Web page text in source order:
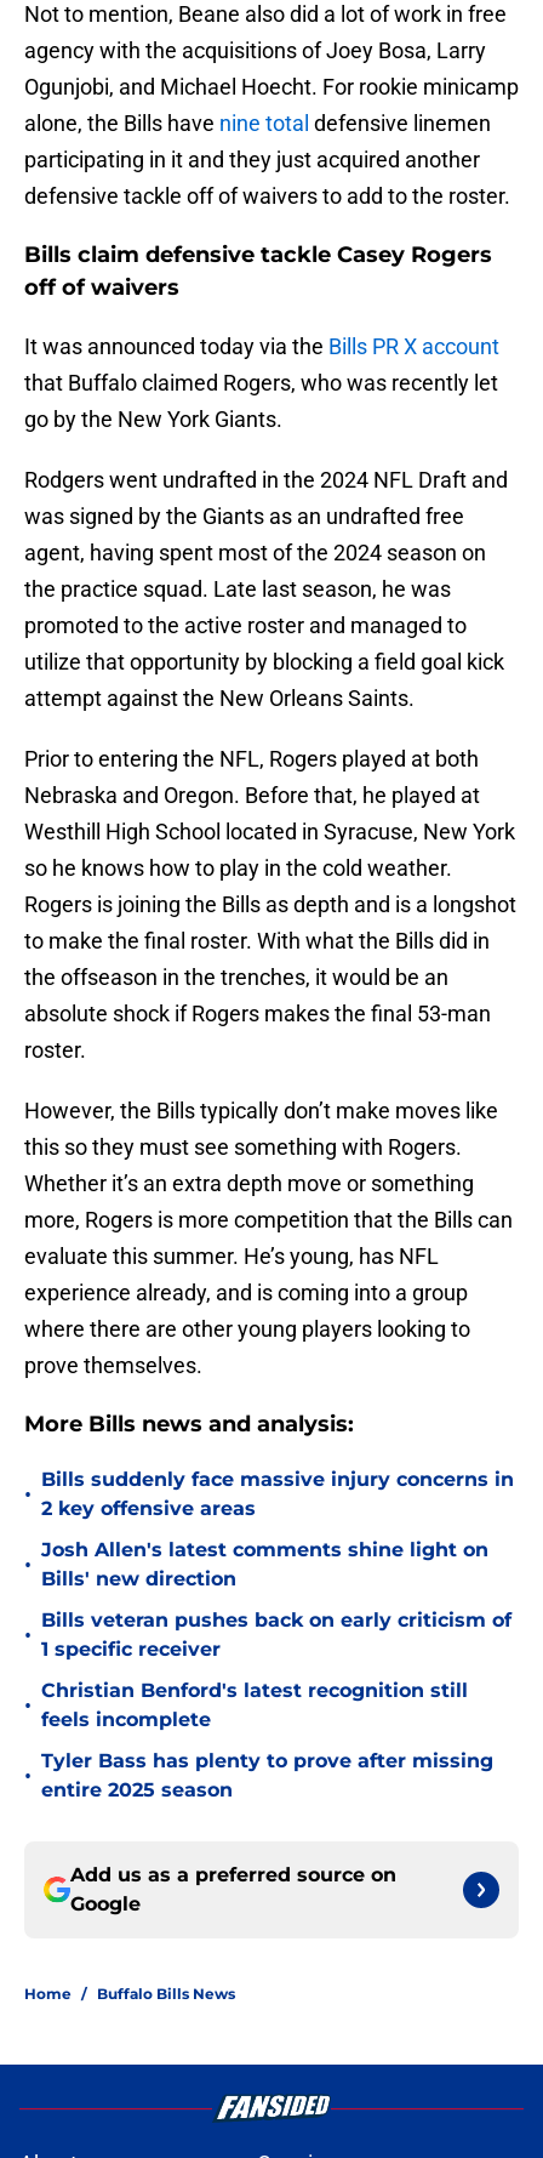
Not to mention, Beane also did a lot of work in free
agency with the acquisitions of Joey Bosa, Larry
Ogunjobi, and Michael Hoecht. For rookie minicamp
alone, the Bills have nine total defensive linemen
participating in it and they just acquired another
defensive tackle off of waivers to add to the roster.
Bills claim defensive tackle Casey Rogers
off of waivers
It was announced today via the Bills PR X account
that Buffalo claimed Rogers, who was recently let
go by the New York Giants.
Rodgers went undrafted in the 2024 NFL Draft and
was signed by the Giants as an undrafted free
agent, having spent most of the 2024 season on
the practice squad. Late last season, he was
promoted to the active roster and managed to
utilize that opportunity by blocking a field goal kick
attempt against the New Orleans Saints.
Prior to entering the NFL, Rogers played at both
Nebraska and Oregon. Before that, he played at
Westhill High School located in Syracuse, New York
so he knows how to play in the cold weather.
Rogers is joining the Bills as depth and is a longshot
to make the final roster. With what the Bills did in
the offseason in the trenches, it would be an
absolute shock if Rogers makes the final 53-man
roster.
However, the Bills typically don’t make moves like
this so they must see something with Rogers.
Whether it’s an extra depth move or something
more, Rogers is more competition that the Bills can
evaluate this summer. He’s young, has NFL
experience already, and is coming into a group
where there are other young players looking to
prove themselves.
More Bills news and analysis:
•
Bills suddenly face massive injury concerns in
2 key offensive areas
•
Josh Allen's latest comments shine light on
Bills' new direction
•
Bills veteran pushes back on early criticism of
1 specific receiver
•
Christian Benford's latest recognition still
feels incomplete
•
Tyler Bass has plenty to prove after missing
entire 2025 season
Add us as a preferred source on
Google
Home / Buffalo Bills News